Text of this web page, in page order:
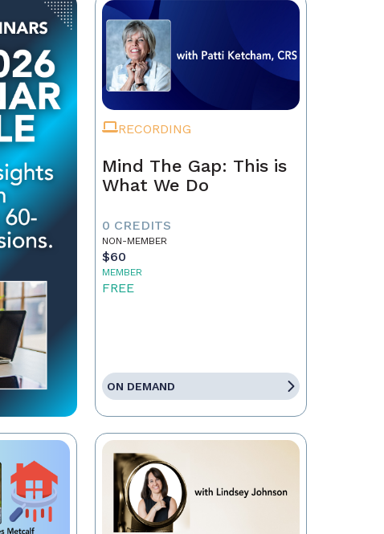
RECORDING
Mind The Gap: This is
What We Do
0 CREDITS
NON-MEMBER
$60
MEMBER
FREE
ON DEMAND